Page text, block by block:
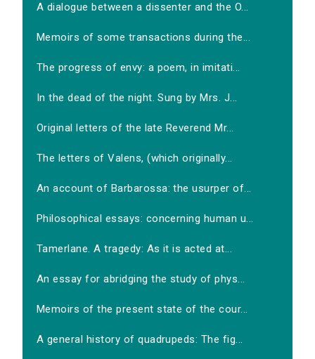
A dialogue between a dissenter and the O...
Memoirs of some transactions during the...
The progress of envy: a poem, in imitati...
In the dead of the night. Sung by Mrs. J...
Original letters of the late Reverend Mr...
The letters of Valens, (which originally...
An account of Barbarossa: the usurper of...
Philosophical essays: concerning human u...
Tamerlane. A tragedy: As it is acted at...
An essay for abridging the study of phys...
Memoirs of the present state of the cour...
A general history of quadrupeds: The fig...